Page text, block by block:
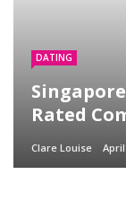
DATING
Rated
Clare Louise April